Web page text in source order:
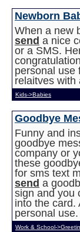
Newborn
When a new
send a nice
or a SMS.
personal use
relaitves with
Kids->Babies
Goodbye
Funny and
goodbye
company or
these
for sms text
send a
sign and you
into the card.
personal use.
Work & School-